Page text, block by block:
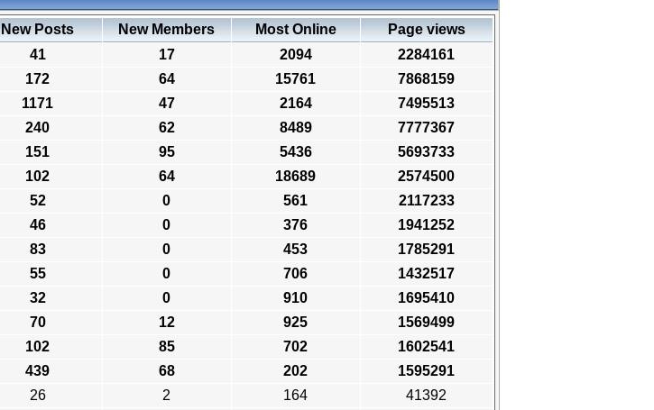
New Posts New Members Most Online
Page views
41 17 2094
2284161
172 64 15761
7868159
1171 47 2164
7495513
240 62 8489
7777367
151 95 5436
5693733
102 64 18689
2574500
52 0 561
2117233
46 0 376
1941252
83 0 453
1785291
55 0 706
1432517
32 0 910
1695410
70 12 925
1569499
102 85 702
1602541
439 68 202
1595291
26 2 164
41392